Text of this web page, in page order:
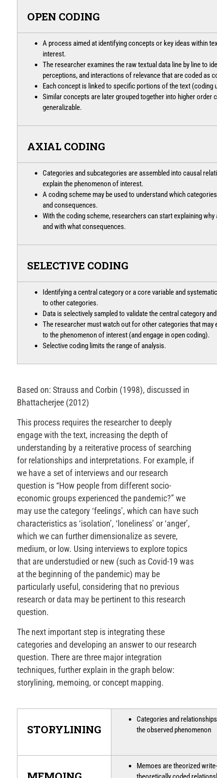
OPEN CODING
A process aimed at identifying concepts or key ideas within
interest.
The researcher examines the raw textual data line by line to
perceptions, and interactions of relevance that are coded as
Each concept is linked to specific portions of the text (coding
Similar concepts are later grouped together into higher order
generalizable.
AXIAL CODING
Categories and subcategories are assembled into causal
explain the phenomenon of interest.
A coding scheme may be used to understand which
and consequences.
With the coding scheme, researchers can start explaining
and with what consequences.
SELECTIVE CODING
Identifying a central category or a core variable and
to other categories.
Data is selectively sampled to validate the central category
The researcher must watch out for other categories that may
to the phenomenon of interest (and engage in open coding).
Selective coding limits the range of analysis.
Based on: Strauss and Corbin (1998), discussed in
Bhattacherjee (2012)
This process requires the researcher to deeply
engage with the text, increasing the depth of
understanding by a reiterative process of searching
for relationships and interpretations. For example, if
we have a set of interviews and our research
question is “How people from different socio-
economic groups experienced the pandemic?” we
may use the category ‘feelings’, which can have such
characteristics as ‘isolation’, ‘loneliness’ or ‘anger’,
which we can further dimensionalize as severe,
medium, or low. Using interviews to explore topics
that are understudied or new (such as Covid-19 was
at the beginning of the pandemic) may be
particularly useful, considering that no previous
research or data may be pertinent to this research
question.
The next important step is integrating these
categories and developing an answer to our research
question. There are three major integration
techniques, further explain in the graph below:
storylining, memoing, or concept mapping.
STORYLINING
Categories and
the observed phenomenon
Memoes are theorized